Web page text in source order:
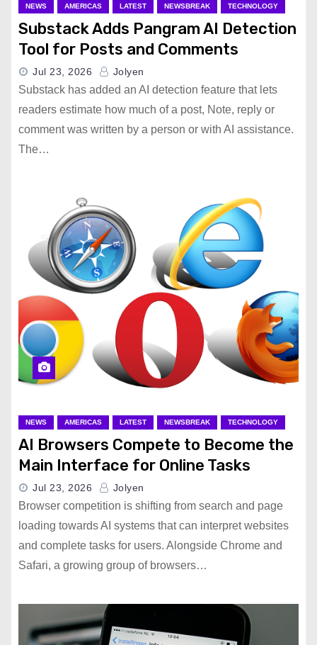
NEWS AMERICAS LATEST NEWSBREAK TECHNOLOGY
Substack Adds Pangram AI Detection
Tool for Posts and Comments
Jul 23, 2026 Jolyen
Substack has added an AI detection feature that lets
readers estimate how much of a post, Note, reply or
comment was written by a person or with AI assistance.
The…
NEWS AMERICAS LATEST NEWSBREAK TECHNOLOGY
AI Browsers Compete to Become the
Main Interface for Online Tasks
Jul 23, 2026 Jolyen
Browser competition is shifting from search and page
loading towards AI systems that can interpret websites
and complete tasks for users. Alongside Chrome and
Safari, a growing group of browsers…